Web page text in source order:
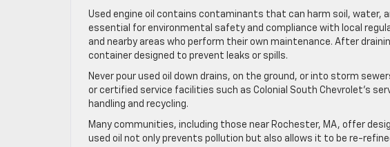
Used engine oil contains contaminants that can harm soil, water,
essential for environmental safety and compliance with local
and nearby areas who perform their own maintenance. After
container designed to prevent leaks or spills.
Never pour used oil down drains, on the ground, or into storm
or certified service facilities such as Colonial South Chevrolet’s
handling and recycling.
Many communities, including those near Rochester, MA, offer
used oil not only prevents pollution but also allows it to be re-